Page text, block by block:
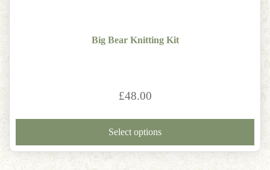
Big Bear Knitting Kit
£48.00
Select options
has